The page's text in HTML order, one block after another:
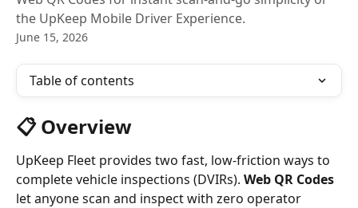
the UpKeep Mobile Driver Experience.
June 15, 2026
Table of contents
📋 Overview
UpKeep Fleet provides two fast, low-friction ways to
complete vehicle inspections (DVIRs). Web QR Codes
let anyone scan and inspect with zero operator